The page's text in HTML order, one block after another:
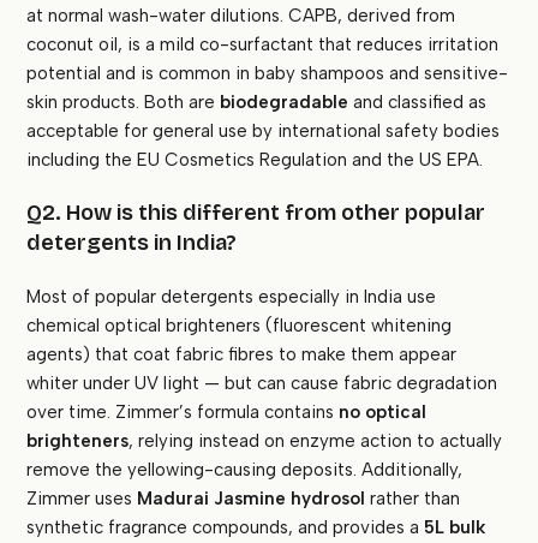
at normal wash-water dilutions. CAPB, derived from
coconut oil, is a mild co-surfactant that reduces irritation
potential and is common in baby shampoos and sensitive-
skin products. Both are biodegradable and classified as
acceptable for general use by international safety bodies
including the EU Cosmetics Regulation and the US EPA.
Q2. How is this different from other popular
detergents in India?
Most of popular detergents especially in India use
chemical optical brighteners (fluorescent whitening
agents) that coat fabric fibres to make them appear
whiter under UV light — but can cause fabric degradation
over time. Zimmer’s formula contains no optical
brighteners, relying instead on enzyme action to actually
remove the yellowing-causing deposits. Additionally,
Zimmer uses Madurai Jasmine hydrosol rather than
synthetic fragrance compounds, and provides a 5L bulk